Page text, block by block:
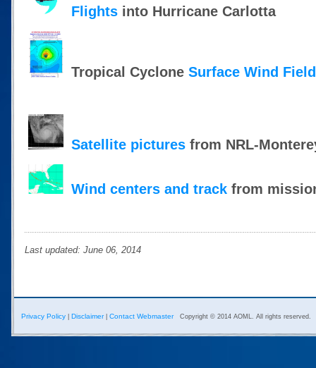
Flights into Hurricane Carlotta
Tropical Cyclone Surface Wind
Satellite pictures from NRL-
Wind centers and track from
Last updated: June 06, 2014
Privacy Policy Disclaimer| Contact Webmaster Copyright © 2014 AOML. All rights reserved.